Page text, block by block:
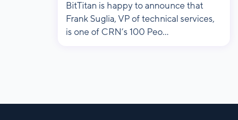
BitTitan is happy to announce that
Frank Suglia, VP of technical services,
is one of CRN’s 100 Peo...